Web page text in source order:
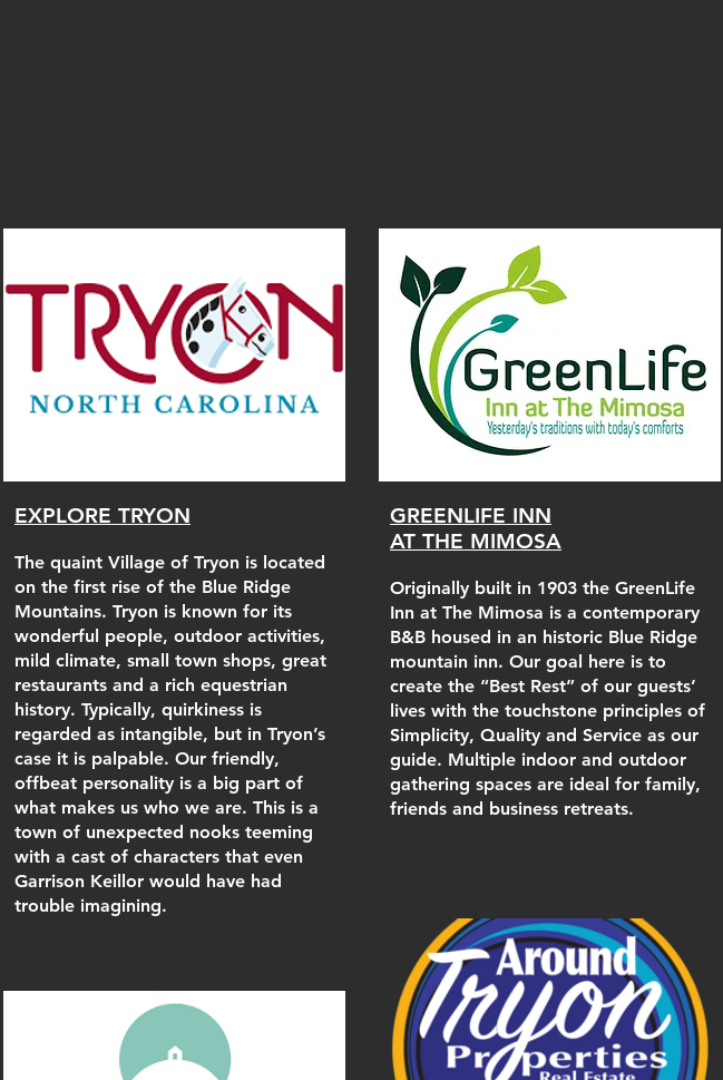
EXPLORE TRYON
The quaint Village of Tryon is located
on the first rise of the Blue Ridge
Mountains. Tryon is known for its
wonderful people, outdoor activities,
mild climate, small town shops, great
restaurants and a rich equestrian
history. Typically, quirkiness is
regarded as intangible, but in Tryon’s
case it is palpable. Our friendly,
offbeat personality is a big part of
what makes us who we are. This is a
town of unexpected nooks teeming
with a cast of characters that even
Garrison Keillor would have had
trouble imagining.
GREENLIFE INN
AT THE MIMOSA
Originally built in 1903 the GreenLife
Inn at The Mimosa is a contemporary
B&B housed in an historic Blue Ridge
mountain inn. Our goal here is to
create the “Best Rest” of our guests’
lives with the touchstone principles of
Simplicity, Quality and Service as our
guide. Multiple indoor and outdoor
gathering spaces are ideal for family,
friends and business retreats.